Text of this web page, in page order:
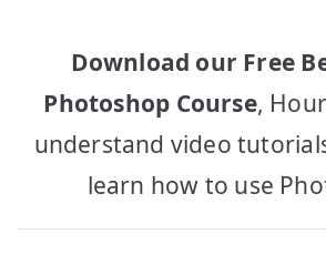
Download our Free
Photoshop Course,
understand video
learn how to use